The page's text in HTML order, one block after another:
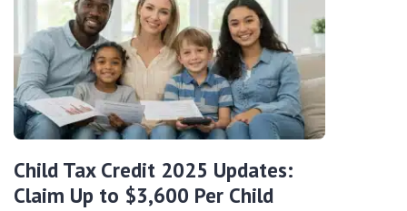
Child Tax Credit 2025 Updates:
Claim Up to $3,600 Per Child